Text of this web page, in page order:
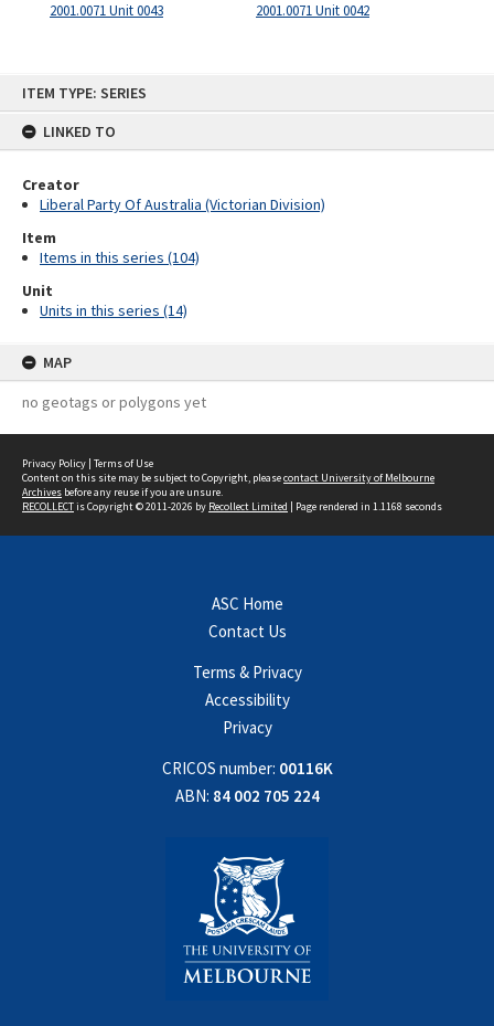
ITEM TYPE: SERIES
LINKED TO
Creator
Liberal Party Of Australia (Victorian Division)
Item
Items in this series (104)
Unit
Units in this series (14)
MAP
no geotags or polygons yet
2001.0071 Unit 0043 2001.0071 Unit 0042
Privacy Policy | Terms of Use
Content on this site may be subject to Copyright, pleasecontact University of Melbourne
Archives before any reuse if you are unsure.
RECOLLECTis Copyright © 2011-2026 by Recollect Limited | Page rendered in 1.1168 seconds
ASC Home
Contact Us
Terms & Privacy
Accessibility
Privacy
CRICOS number: 00116K
ABN: 84 002 705 224